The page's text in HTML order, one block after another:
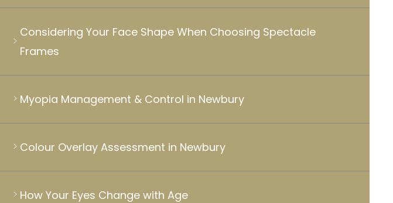
Considering Your Face Shape When Choosing Spectacle
Frames
Myopia Management & Control in Newbury
Colour Overlay Assessment in Newbury
How Your Eyes Change with Age